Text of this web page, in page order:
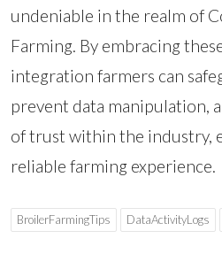
undeniable in the realm of
Farming. By embracing
integration farmers can
prevent data manipulation,
of trust within the industry,
reliable farming experience.
BroilerFarmingTips DataActivityLogs